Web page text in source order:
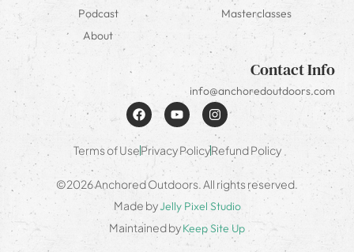
Podcast
Masterclasses
About
Contact Info
info@anchoredoutdoors.com
Terms of UsePrivacy PolicyRefund Policy
©2026 Anchored Outdoors. All rights reserved.
Made byJelly Pixel Studio
Maintained byKeep Site Up